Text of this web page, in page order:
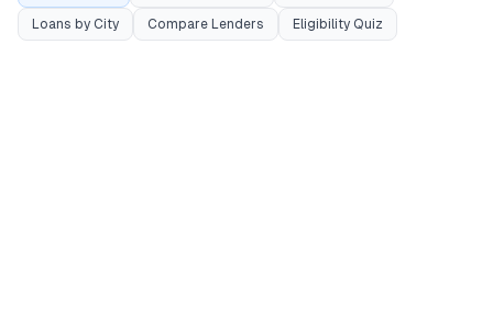
Loans by City Compare Lenders Eligibility Quiz